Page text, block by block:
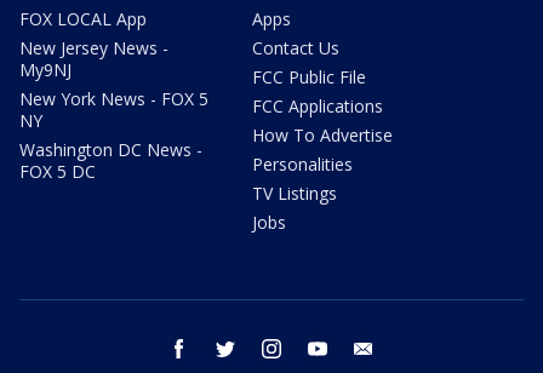
FOX LOCAL App
New Jersey News -
My9NJ
New York News - FOX 5
NY
Washington DC News -
FOX 5 DC
Apps
Contact Us
FCC Public File
FCC Applications
How To Advertise
Personalities
TV Listings
Jobs
facebook twitter instagram youtube